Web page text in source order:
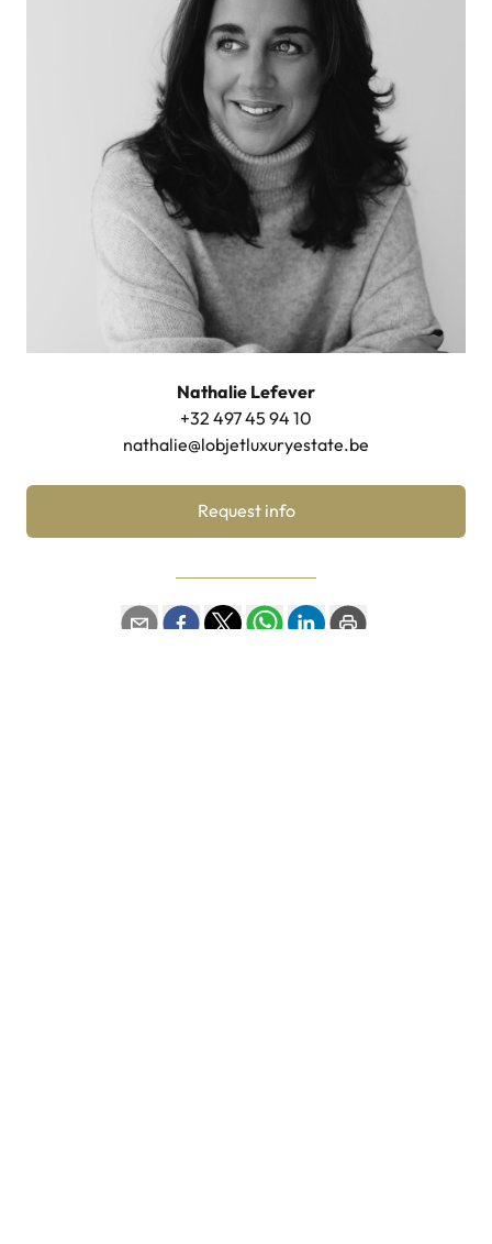
Nathalie Lefever
+32 497 45 94 10
nathalie@lobjetluxuryestate.be
Request info